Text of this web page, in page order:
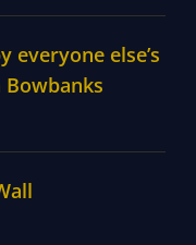
everyone else’s
Bowbanks